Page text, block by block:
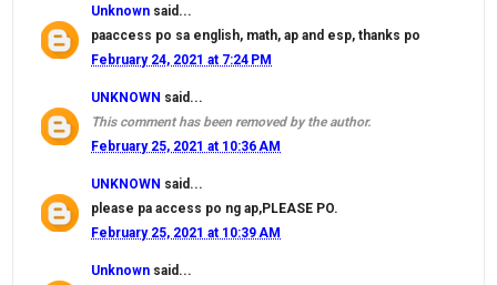
Unknown said...
paaccess po sa english, math, ap and esp, thanks po
February 24, 2021 at 7:24 PM
UNKNOWN said...
This comment has been removed by the author.
February 25, 2021 at 10:36 AM
UNKNOWN said...
please pa access po ng ap,PLEASE PO.
February 25, 2021 at 10:39 AM
Unknown said...